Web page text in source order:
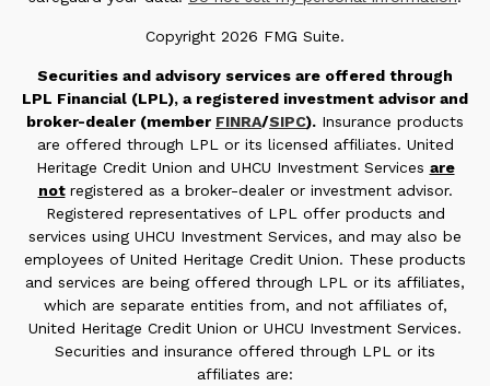
Copyright 2026 FMG Suite.
Securities and advisory services are offered through
LPL Financial (LPL), a registered investment advisor and
broker-dealer (member FINRA/SIPC). Insurance products
are offered through LPL or its licensed affiliates. United
Heritage Credit Union and UHCU Investment Services are
not registered as a broker-dealer or investment advisor.
Registered representatives of LPL offer products and
services using UHCU Investment Services, and may also be
employees of United Heritage Credit Union. These products
and services are being offered through LPL or its affiliates,
which are separate entities from, and not affiliates of,
United Heritage Credit Union or UHCU Investment Services.
Securities and insurance offered through LPL or its
affiliates are: